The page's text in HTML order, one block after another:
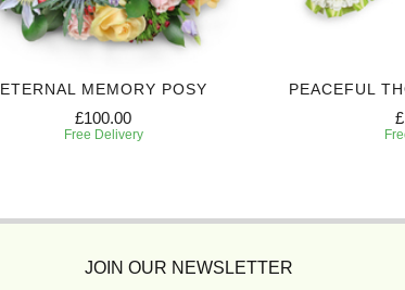
ETERNAL MEMORY POSY
£100.00
Free Delivery
PEACEFUL
JOIN OUR NEWSLETTER